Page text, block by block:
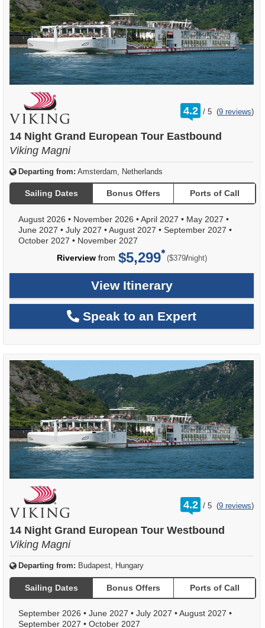
4.2 /
rating
out
5 (9 reviews)
14 Night Grand European Tour Eastbound
Viking Magni
Departing from: Amsterdam, Netherlands
Sailing Dates Bonus Offers Ports of Call
August 2026 • November 2026 •April 2027 • May 2027 •
June 2027 • July 2027 •August 2027 • September 2027 •
October 2027 • November 2027
Riverviewfrom $5,299 ($379/per
night)
View Itinerary
Speak to an Expert
4.2 /
rating
out
5 (9 reviews)
14 Night Grand European Tour Westbound
Viking Magni
Departing from: Budapest, Hungary
Sailing Dates Bonus Offers Ports of Call
September 2026 • June 2027 • July 2027 •August 2027 •
September 2027 • October 2027